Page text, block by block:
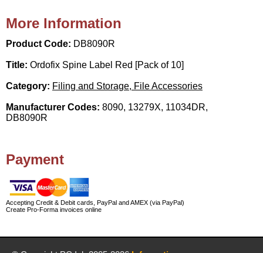
More Information
Product Code: DB8090R
Title: Ordofix Spine Label Red [Pack of 10]
Category: Filing and Storage, File Accessories
Manufacturer Codes: 8090, 13279X, 11034DR,
DB8090R
Payment
Accepting Credit & Debit cards, PayPal and AMEX (via PayPal)
Create Pro-Forma invoices online